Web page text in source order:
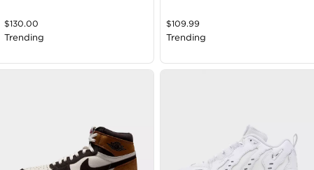
$130.00
Trending
$109.99
Trending